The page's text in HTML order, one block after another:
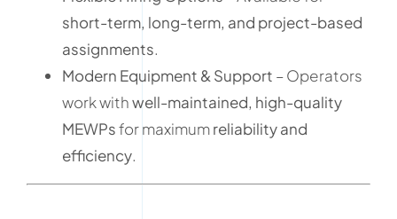
short-term, long-term, and project-based
assignments.
Modern Equipment & Support – Operators
work withwell-maintained, high-quality
MEWPsfor maximumreliability and
efficiency.